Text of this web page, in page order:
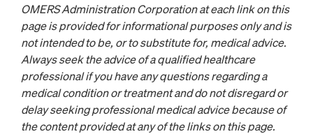
OMERS Administration Corporation at each link on this
page is provided for informational purposes only and is
not intended to be, or to substitute for, medical advice.
Always seek the advice of a qualified healthcare
professional if you have any questions regarding a
medical condition or treatment and do not disregard or
delay seeking professional medical advice because of
the content provided at any of the links on this page.